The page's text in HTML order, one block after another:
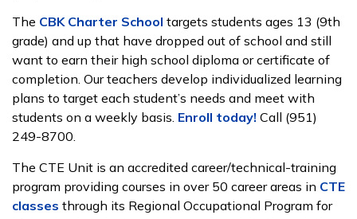
The CBK Charter School targets students ages 13 (9th
grade) and up that have dropped out of school and still
want to earn their high school diploma or certificate of
completion. Our teachers develop individualized learning
plans to target each student’s needs and meet with
students on a weekly basis. Enroll today! Call (951)
249-8700.
The CTE Unit is an accredited career/technical-training
program providing courses in over 50 career areas in CTE
classes through its Regional Occupational Program for